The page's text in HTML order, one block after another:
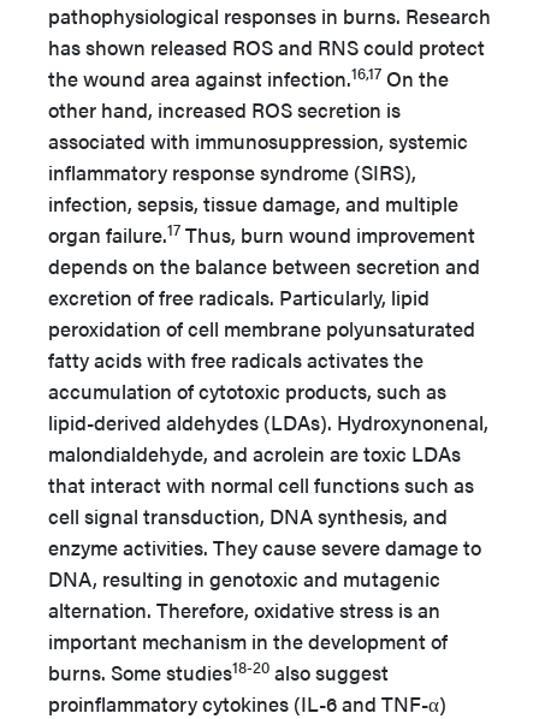
pathophysiological responses in burns. Research
has shown released ROS and RNS could protect
the wound area against infection.16,17 On the
other hand, increased ROS secretion is
associated with immunosuppression, systemic
inflammatory response syndrome (SIRS),
infection, sepsis, tissue damage, and multiple
organ failure.17 Thus, burn wound improvement
depends on the balance between secretion and
excretion of free radicals. Particularly, lipid
peroxidation of cell membrane polyunsaturated
fatty acids with free radicals activates the
accumulation of cytotoxic products, such as
lipid-derived aldehydes (LDAs). Hydroxynonenal,
malondialdehyde, and acrolein are toxic LDAs
that interact with normal cell functions such as
cell signal transduction, DNA synthesis, and
enzyme activities. They cause severe damage to
DNA, resulting in genotoxic and mutagenic
alternation. Therefore, oxidative stress is an
important mechanism in the development of
burns. Some studies18-20 also suggest
proinflammatory cytokines (IL-6 and TNF-α)